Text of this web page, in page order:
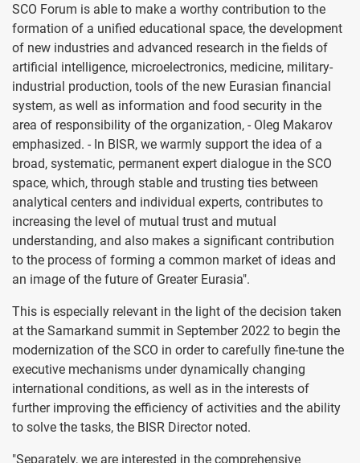
SCO Forum is able to make a worthy contribution to the
formation of a unified educational space, the development
of new industries and advanced research in the fields of
artificial intelligence, microelectronics, medicine, military-
industrial production, tools of the new Eurasian financial
system, as well as information and food security in the
area of responsibility of the organization, - Oleg Makarov
emphasized. - In BISR, we warmly support the idea of a
broad, systematic, permanent expert dialogue in the SCO
space, which, through stable and trusting ties between
analytical centers and individual experts, contributes to
increasing the level of mutual trust and mutual
understanding, and also makes a significant contribution
to the process of forming a common market of ideas and
an image of the future of Greater Eurasia".
This is especially relevant in the light of the decision taken
at the Samarkand summit in September 2022 to begin the
modernization of the SCO in order to carefully fine-tune the
executive mechanisms under dynamically changing
international conditions, as well as in the interests of
further improving the efficiency of activities and the ability
to solve the tasks, the BISR Director noted.
"Separately, we are interested in the comprehensive